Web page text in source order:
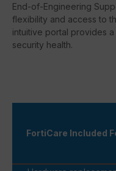
End-of-Engineering
flexibility and access to
intuitive portal provides
security health.
FortiCare Included